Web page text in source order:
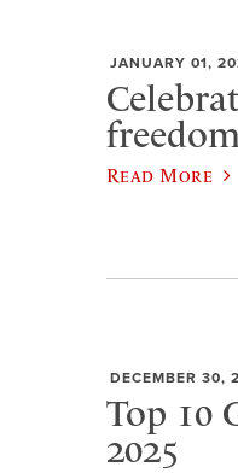
JANUARY 01,
Read More
DECEMBER 30,
Top 10
2025